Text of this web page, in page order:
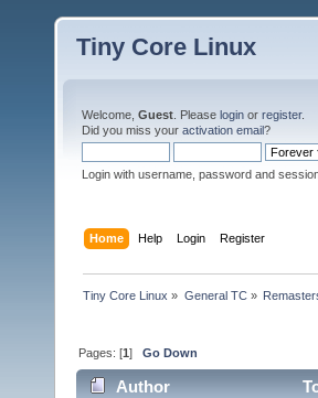
Tiny Core Linux
Welcome, Guest . Please login or register.
Did you miss your activation email?
Login with username, password and
Home Help Login Register
Tiny Core Linux » General TC»
Pages: [1]Go Down
Author